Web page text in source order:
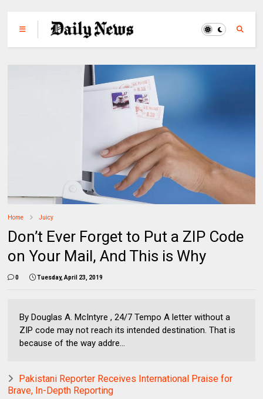
Home Juicy
Don’t Ever Forget to Put a ZIP Code
on Your Mail, And This is Why
0 Tuesday, April 23, 2019
By Douglas A. McIntyre , 24/7 Tempo A letter without a
ZIP code may not reach its intended destination. That is
because of the way addre...
Pakistani Reporter Receives International Praise for
Brave, In-Depth Reporting